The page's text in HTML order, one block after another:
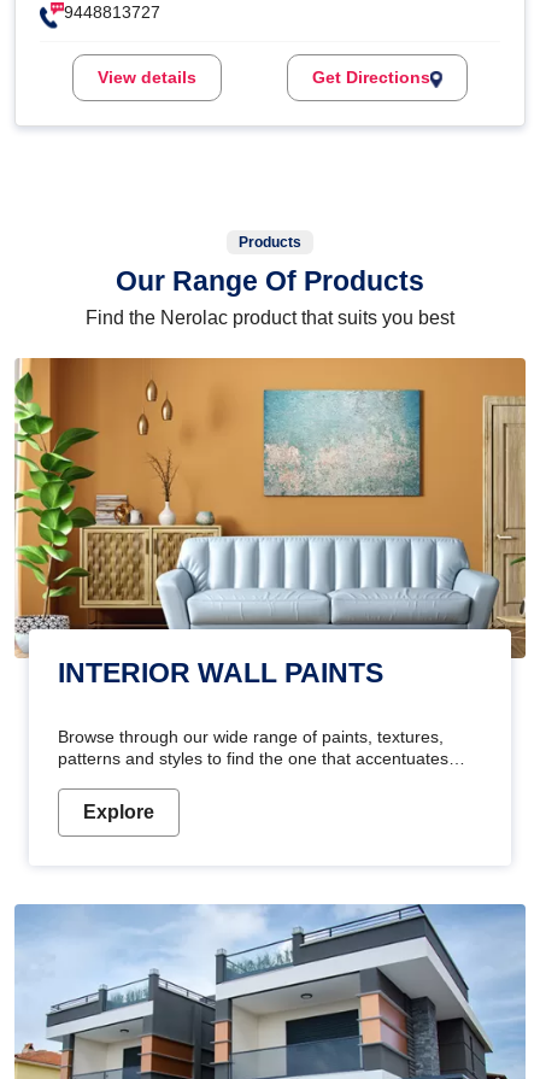
9448813727
View details Get Directions
Products
Our Range Of Products
Find the Nerolac product that suits you best
INTERIOR WALL PAINTS
Browse through our wide range of paints, textures,
patterns and styles to find the one that accentuates
Explore